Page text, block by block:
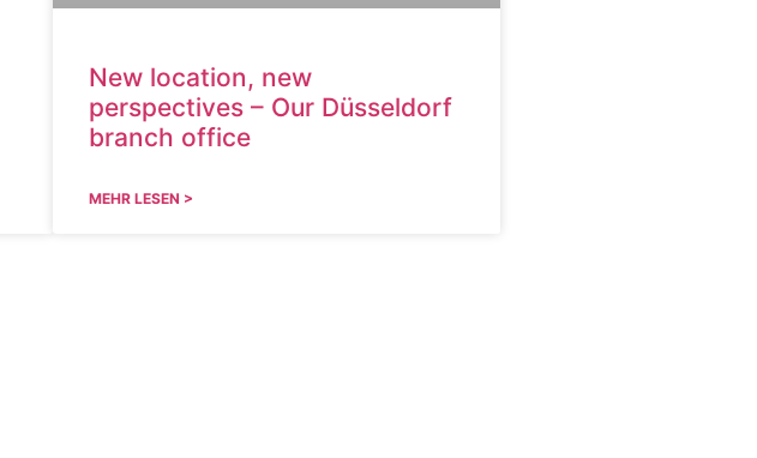
New location, new
perspectives – Our Düsseldorf
branch office
MEHR LESEN >